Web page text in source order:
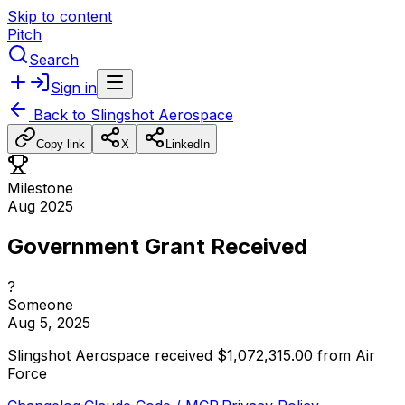
Skip to content
Pitch
Search
Sign in
Back to Slingshot Aerospace
Copy link X LinkedIn
Milestone
Aug 2025
Government Grant Received
?
Someone
Aug 5, 2025
Slingshot Aerospace received $1,072,315.00 from Air
Force